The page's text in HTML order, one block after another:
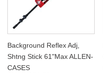
Background Reflex Adj,
Shtng Stick 61"Max ALLEN-
CASES